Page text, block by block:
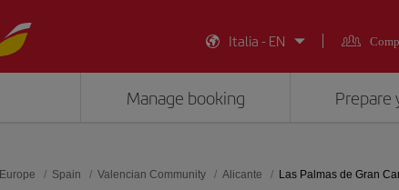
Italia - EN
Manage booking Prepare
Europe Spain Valencian Community Alicante Las Palmas de Gran